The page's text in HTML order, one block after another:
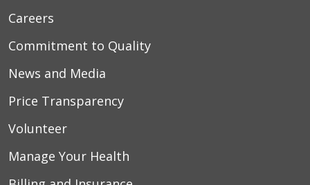
Careers
Commitment to Quality
News and Media
Price Transparency
Volunteer
Manage Your Health